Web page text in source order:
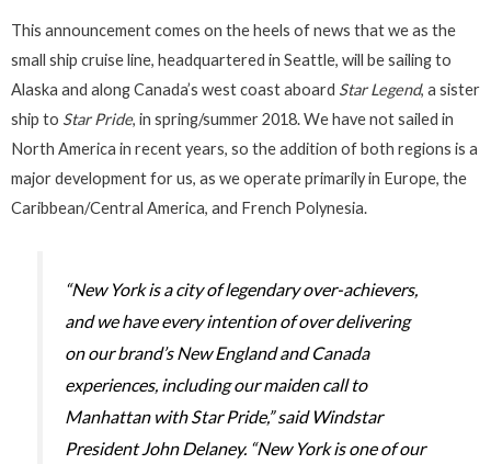
This announcement comes on the heels of news that we as the
small ship cruise line, headquartered in Seattle, will be sailing to
Alaska and along Canada’s west coast aboard Star Legend, a sister
ship to Star Pride, in spring/summer 2018. We have not sailed in
North America in recent years, so the addition of both regions is a
major development for us, as we operate primarily in Europe, the
Caribbean/Central America, and French Polynesia.
“New York is a city of legendary over-achievers,
and we have every intention of over delivering
on our brand’s New England and Canada
experiences, including our maiden call to
Manhattan withStar Pride,” said Windstar
President John Delaney. “New York is one of our